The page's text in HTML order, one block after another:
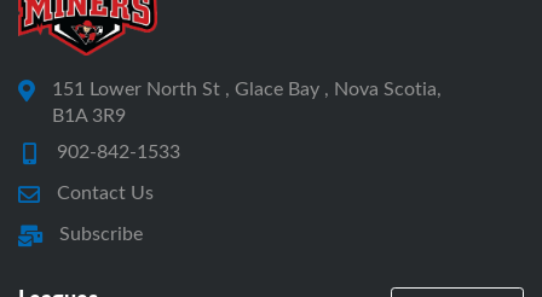
151 Lower North St , Glace Bay , Nova Scotia,
B1A 3R9
902-842-1533
Contact Us
Subscribe